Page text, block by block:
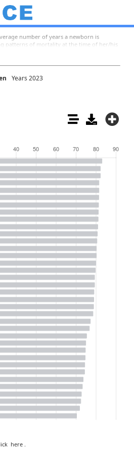
number of years a newborn is
patterns of mortality at the time of her/his
her/his life. Life expectancy at 65 is
at the age of 65 is expected to live, if
at the time when she/he has reached the
throughout the rest of her/his life.
Years 2023
here